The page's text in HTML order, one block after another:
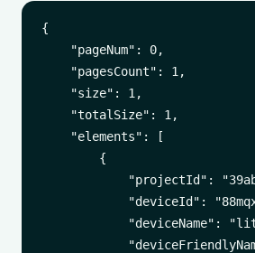
{
    "pageNum": 0,
    "pagesCount": 1,
    "size": 1,
    "totalSize": 1,
    "elements": [
        {
"projectId":
"deviceId":
"deviceName":